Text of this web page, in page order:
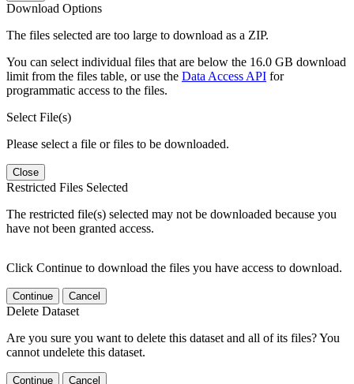
Download Options
The files selected are too large to download as a ZIP.
You can select individual files that are below the 16.0 GB download
limit from the files table, or use the Data Access API for
programmatic access to the files.
Select File(s)
Please select a file or files to be downloaded.
Close
Restricted Files Selected
The restricted file(s) selected may not be downloaded because you
have not been granted access.
Click Continue to download the files you have access to download.
Continue Cancel
Delete Dataset
Are you sure you want to delete this dataset and all of its files? You
cannot undelete this dataset.
Continue Cancel